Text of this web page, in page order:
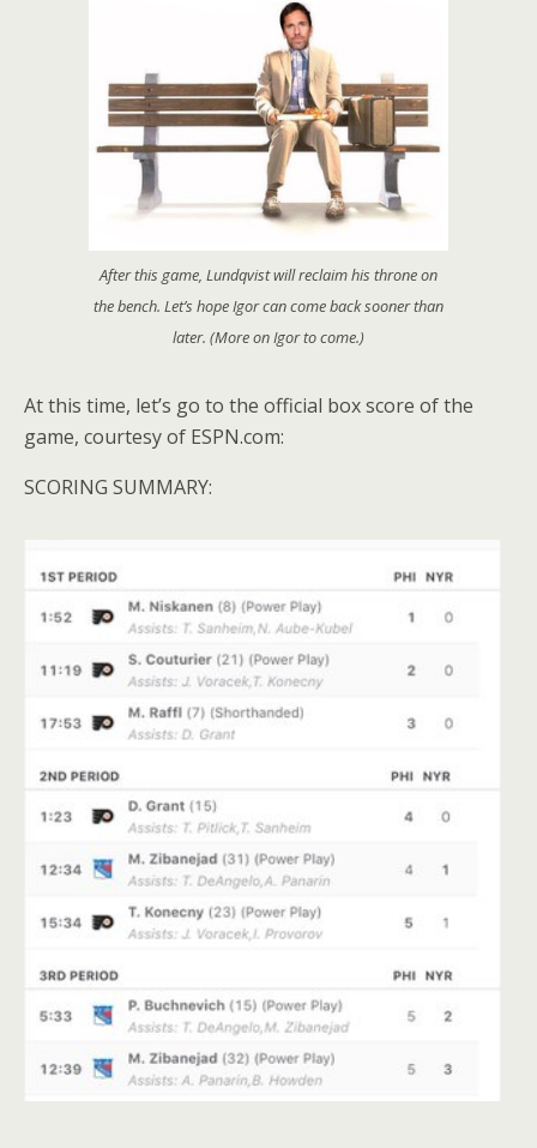
After this game, Lundqvist will reclaim his throne on
the bench. Let’s hope Igor can come back sooner than
later. (More on Igor to come.)
At this time, let’s go to the official box score of the
game, courtesy of ESPN.com:
SCORING SUMMARY: